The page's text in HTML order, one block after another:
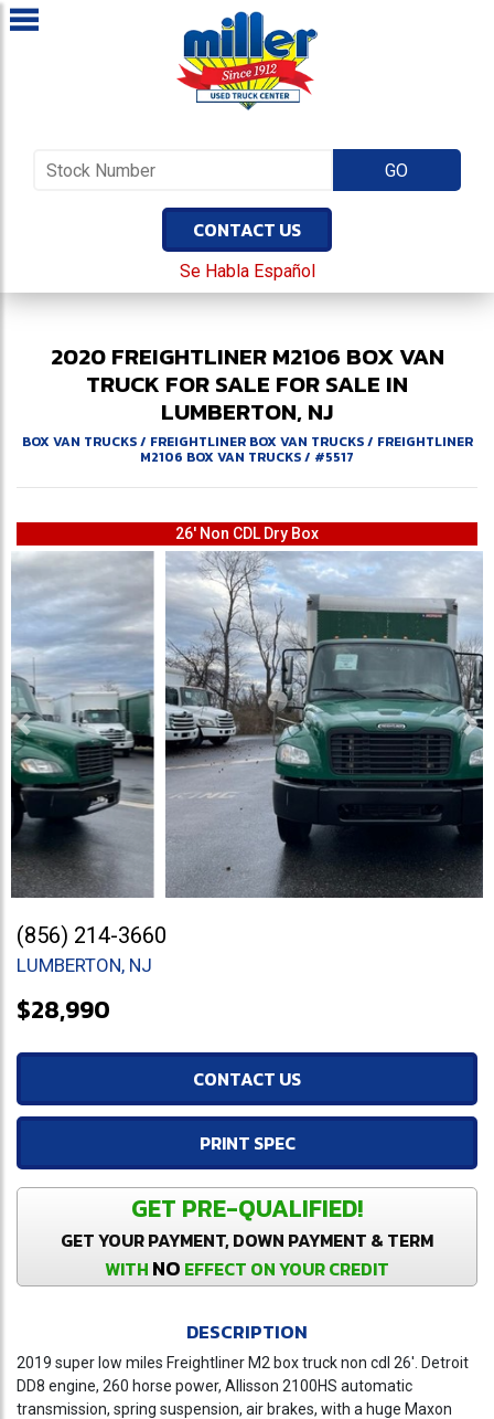
CONTACT US
Se Habla Español
2020 FREIGHTLINER M2106 BOX VAN
TRUCK FOR SALE FOR SALE IN
LUMBERTON, NJ
BOX VAN TRUCKS/ FREIGHTLINER BOX VAN TRUCKS/ FREIGHTLINER
M2106 BOX VAN TRUCKS/ #5517
26' Non CDL Dry Box
Previous
(856) 214-3660
LUMBERTON, NJ
$28,990
CONTACT US
PRINT SPEC
GET PRE-QUALIFIED!
GET YOUR PAYMENT, DOWN PAYMENT & TERM
WITH NO EFFECT ON YOUR CREDIT
DESCRIPTION
2019 super low miles Freightliner M2 box truck non cdl 26'. Detroit
DD8 engine, 260 horse power, Allisson 2100HS automatic
transmission, spring suspension, air brakes, with a huge Maxon